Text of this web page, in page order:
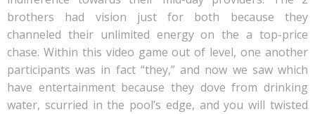
brothers had vision just for both because they
channeled their unlimited energy on the a top-price
chase. Within this video game out of level, one another
participants was in fact “they,” and now we saw which
have entertainment because they dove from drinking
water, scurried in the pool’s edge, and you will twisted